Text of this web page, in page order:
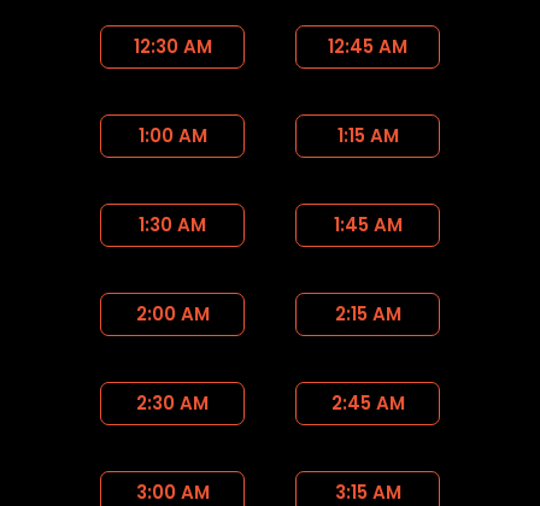
12:30 AM 12:45 AM
1:00 AM 1:15 AM
1:30 AM 1:45 AM
2:00 AM 2:15 AM
2:30 AM 2:45 AM
3:00 AM 3:15 AM